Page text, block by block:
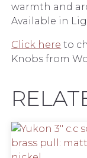
warmth and
Available in
Click here to
Knobs from